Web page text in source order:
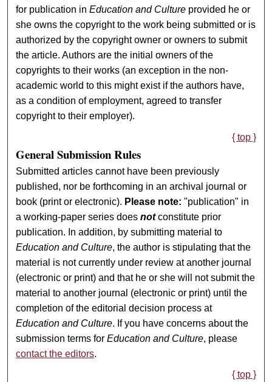
for publication inEducation and Culture provided he or
she owns the copyright to the work being submitted or is
authorized by the copyright owner or owners to submit
the article. Authors are the initial owners of the
copyrights to their works (an exception in the non-
academic world to this might exist if the authors have,
as a condition of employment, agreed to transfer
copyright to their employer).
{ top }
General Submission Rules
Submitted articles cannot have been previously
published, nor be forthcoming in an archival journal or
book (print or electronic). Please note: "publication" in
a working-paper series doesnotconstitute prior
publication. In addition, by submitting material to
Education and Culture, the author is stipulating that the
material is not currently under review at another journal
(electronic or print) and that he or she will not submit the
material to another journal (electronic or print) until the
completion of the editorial decision process at
Education and Culture. If you have concerns about the
submission terms forEducation and Culture, please
contact the editors.
{ top }